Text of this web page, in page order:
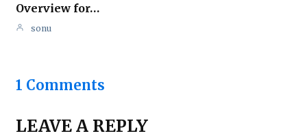
Overview for…
sonu
1 Comments
LEAVE A REPLY